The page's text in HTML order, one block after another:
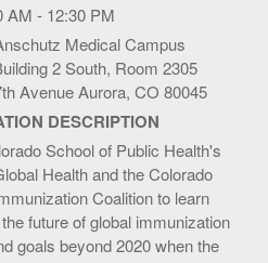
AM - 12:30 PM
Medical Campus
2 South, Room 2305
Avenue Aurora, CO 80045
DESCRIPTION
School of Public Health's
Health and the Colorado
Coalition to learn
future of global immunization
goals beyond 2020 when the